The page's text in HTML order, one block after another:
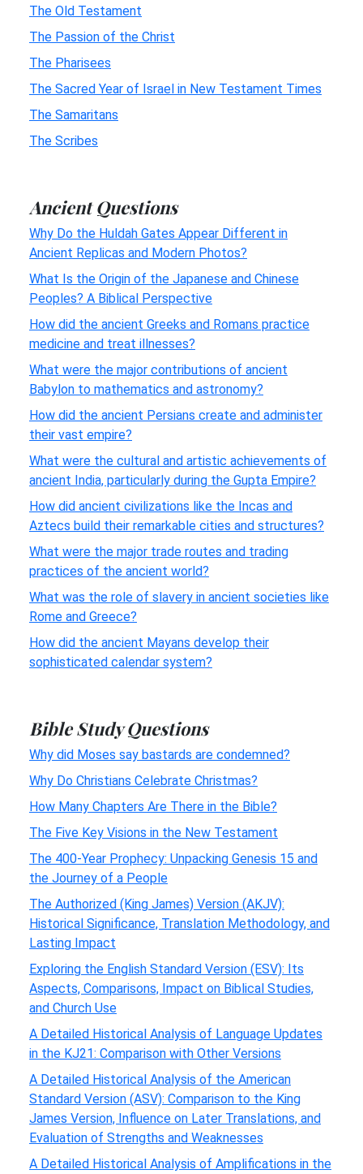
The Old Testament
The Passion of the Christ
The Pharisees
The Sacred Year of Israel in New Testament Times
The Samaritans
The Scribes
Ancient Questions
Why Do the Huldah Gates Appear Different in
Ancient Replicas and Modern Photos?
What Is the Origin of the Japanese and Chinese
Peoples? A Biblical Perspective
How did the ancient Greeks and Romans practice
medicine and treat illnesses?
What were the major contributions of ancient
Babylon to mathematics and astronomy?
How did the ancient Persians create and administer
their vast empire?
What were the cultural and artistic achievements of
ancient India, particularly during the Gupta Empire?
How did ancient civilizations like the Incas and
Aztecs build their remarkable cities and structures?
What were the major trade routes and trading
practices of the ancient world?
What was the role of slavery in ancient societies like
Rome and Greece?
How did the ancient Mayans develop their
sophisticated calendar system?
Bible Study Questions
Why did Moses say bastards are condemned?
Why Do Christians Celebrate Christmas?
How Many Chapters Are There in the Bible?
The Five Key Visions in the New Testament
The 400-Year Prophecy: Unpacking Genesis 15 and
the Journey of a People
The Authorized (King James) Version (AKJV):
Historical Significance, Translation Methodology, and
Lasting Impact
Exploring the English Standard Version (ESV): Its
Aspects, Comparisons, Impact on Biblical Studies,
and Church Use
A Detailed Historical Analysis of Language Updates
in the KJ21: Comparison with Other Versions
A Detailed Historical Analysis of the American
Standard Version (ASV): Comparison to the King
James Version, Influence on Later Translations, and
Evaluation of Strengths and Weaknesses
A Detailed Historical Analysis of Amplifications in the